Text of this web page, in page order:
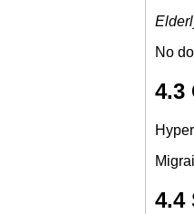
No
4.3
4.4